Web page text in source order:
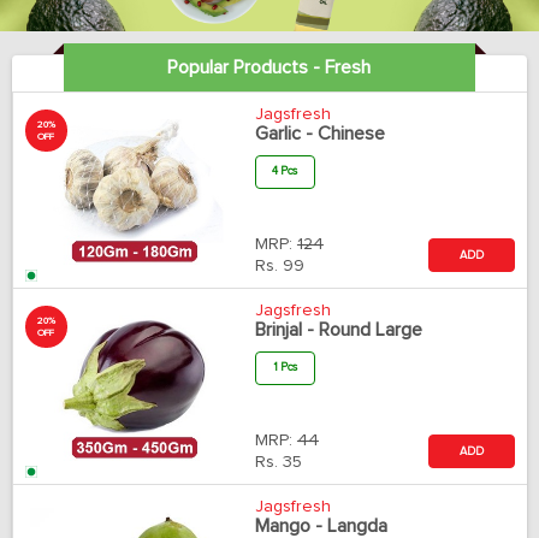
Popular Products - Fresh
20%
OFF
Jagsfresh
Garlic - Chinese
4 Pcs
MRP: 124
Rs. 99
ADD
20%
OFF
Jagsfresh
Brinjal - Round Large
1 Pcs
MRP: 44
Rs. 35
ADD
Jagsfresh
Mango - Langda